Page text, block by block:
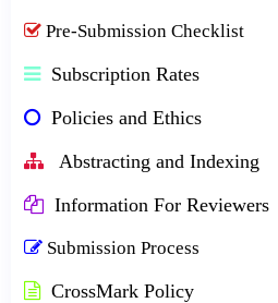
Pre-Submission Checklist
Subscription Rates
Policies and Ethics
Abstracting and Indexing
Information For Reviewers
Submission Process
CrossMark Policy